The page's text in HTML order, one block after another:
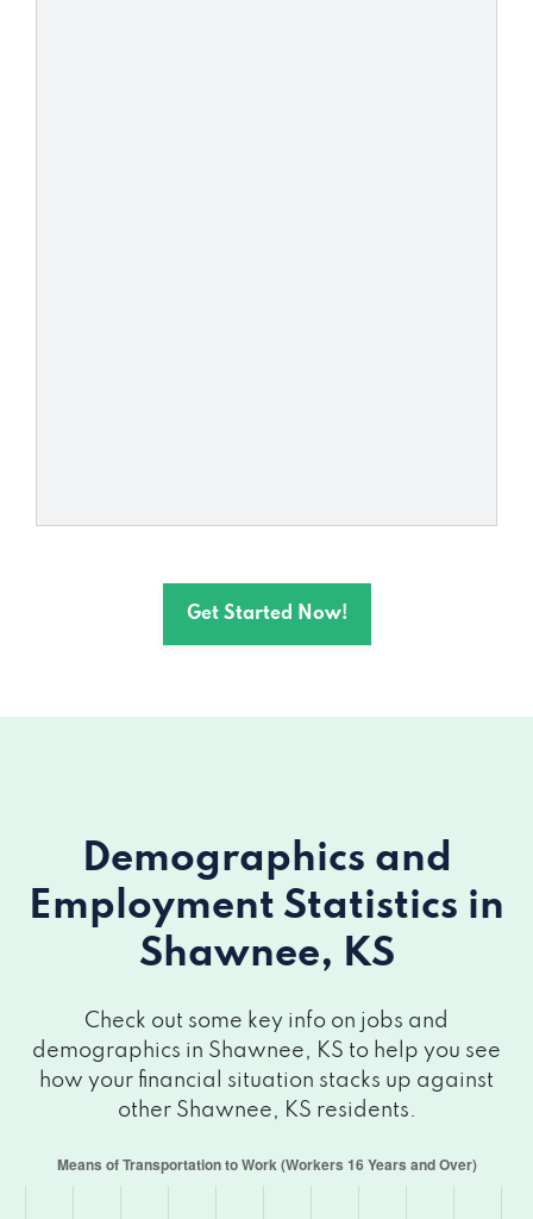
Get Started Now!
Demographics and
Employment Statistics in
Shawnee, KS
Check out some key info on jobs and
demographics in Shawnee, KS to help you see
how your financial situation stacks up against
other Shawnee, KS residents.